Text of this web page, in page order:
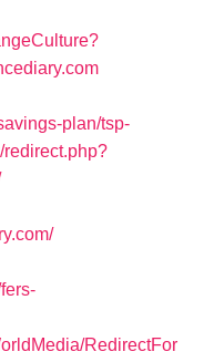
plan/tsp-
redirect.php?
RedirectFor